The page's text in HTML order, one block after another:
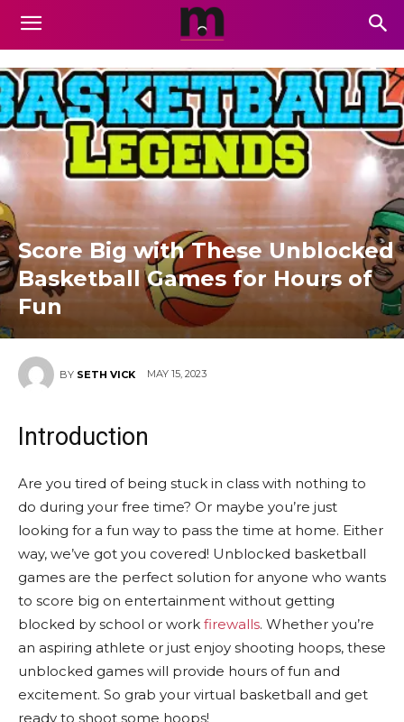
Score Big with These Unblocked
Basketball Games for Hours of
Fun
BY SETH VICK MAY 15, 2023
Introduction
Are you tired of being stuck in class with nothing to
do during your free time? Or maybe you’re just
looking for a fun way to pass the time at home. Either
way, we’ve got you covered! Unblocked basketball
games are the perfect solution for anyone who wants
to score big on entertainment without getting
blocked by school or work firewalls. Whether you’re
an aspiring athlete or just enjoy shooting hoops, these
unblocked games will provide hours of fun and
excitement. So grab your virtual basketball and get
ready to shoot some hoops!